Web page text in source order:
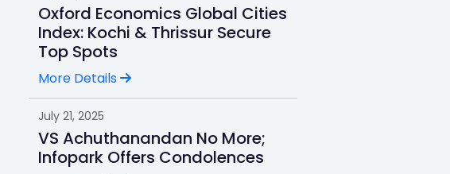
Oxford Economics Global Cities
Index: Kochi & Thrissur Secure
Top Spots
More Details
July 21, 2025
VS Achuthanandan No More;
Infopark Offers Condolences